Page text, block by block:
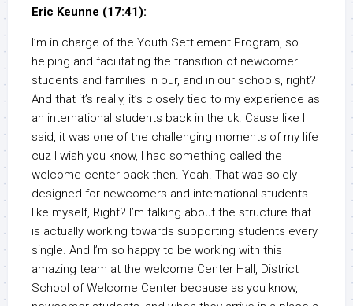
Eric Keunne (17:41):
I’m in charge of the Youth Settlement Program, so
helping and facilitating the transition of newcomer
students and families in our, and in our schools, right?
And that it’s really, it’s closely tied to my experience as
an international students back in the uk. Cause like I
said, it was one of the challenging moments of my life
cuz I wish you know, I had something called the
welcome center back then. Yeah. That was solely
designed for newcomers and international students
like myself, Right? I’m talking about the structure that
is actually working towards supporting students every
single. And I’m so happy to be working with this
amazing team at the welcome Center Hall, District
School of Welcome Center because as you know,